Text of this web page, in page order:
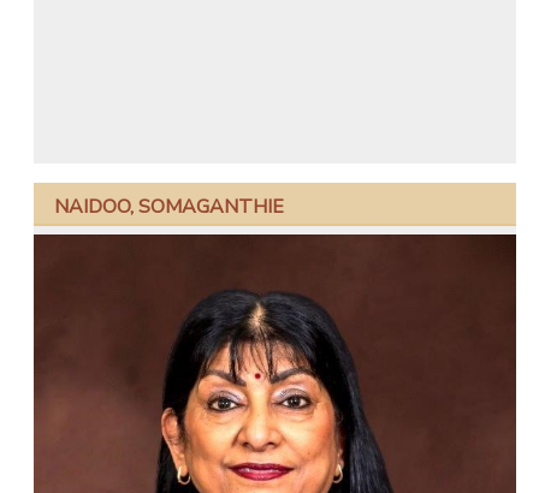
NAIDOO, SOMAGANTHIE